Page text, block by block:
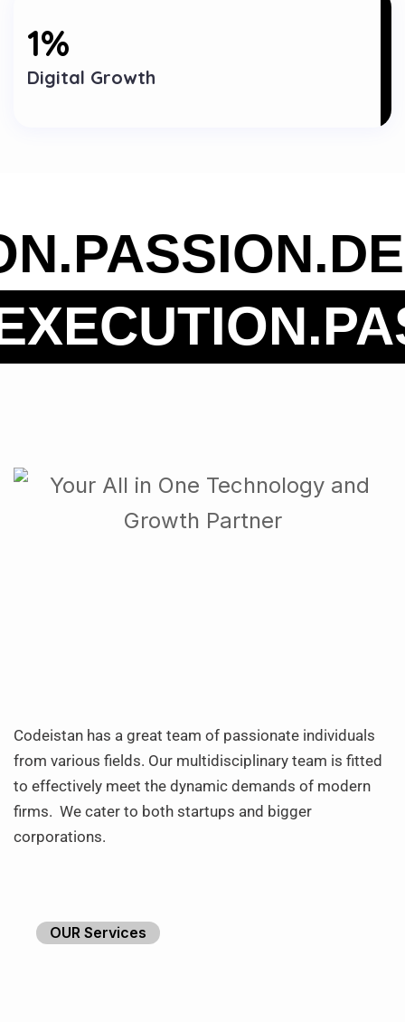
1%
Digital Growth
PASSION.
Codeistan has a great team of passionate individuals
from various fields. Our multidisciplinary team is fitted
to effectively meet the dynamic demands of modern
firms. We cater to both startups and bigger
corporations.
OUR Services